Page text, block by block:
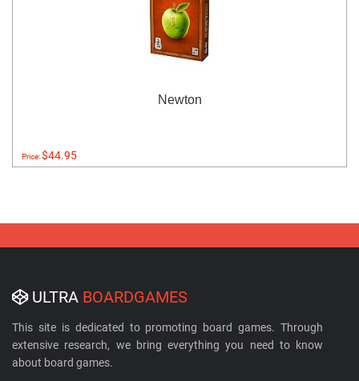
Newton
Price:$44.95
ULTRA BOARDGAMES
This site is dedicated to promoting board games. Through
extensive research, we bring everything you need to know
about board games.